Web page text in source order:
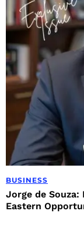
BUSINESS
Jorge de
Eastern